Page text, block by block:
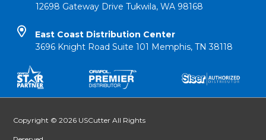
12698 Gateway Drive Tukwila, WA 98168
East Coast Distribution Center
3696 Knight Road Suite 101 Memphis, TN 38118
Copyright © 2026 USCutter All Rights